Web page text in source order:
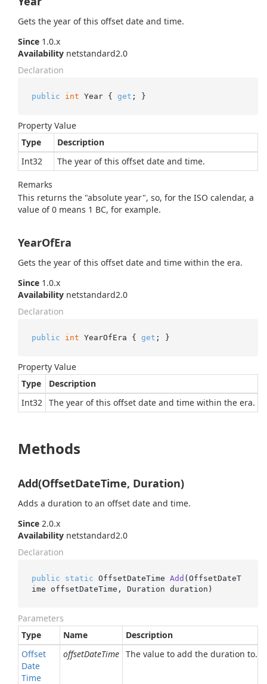
Gets the year of this offset date and time.
Since 1.0.x
Availability netstandard2.0
Declaration
public int Year { get ; }
Property Value
Type
Description
Int32
The year of this offset date and time.
Remarks
This returns the "absolute year", so, for the ISO calendar, a
value of 0 means 1 BC, for example.
YearOfEra
Gets the year of this offset date and time within the era.
Since 1.0.x
Availability netstandard2.0
Declaration
public int YearOfEra { get ; }
Property Value
Type
Description
Int32 The year of this offset date and time within the era.
Methods
Add(OffsetDateTime, Duration)
Adds a duration to an offset date and time.
Since 2.0.x
Availability netstandard2.0
Declaration
public static OffsetDateTime Add (OffsetDateT
ime offsetDateTime, Duration duration )
Parameters
Type
Name
Description
Offset
Date
Time
offsetDateTime The value to add the duration to.